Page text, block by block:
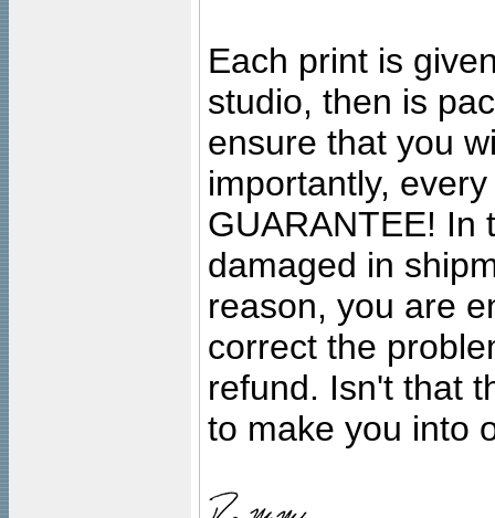
Each print is
studio, then is
ensure that you
importantly,
GUARANTEE! In
damaged in
reason, you are
correct the
refund. Isn't that
to make you into